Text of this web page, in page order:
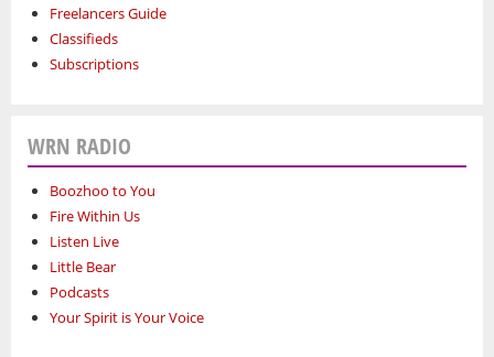
Freelancers Guide
Classifieds
Subscriptions
WRN RADIO
Boozhoo to You
Fire Within Us
Listen Live
Little Bear
Podcasts
Your Spirit is Your Voice